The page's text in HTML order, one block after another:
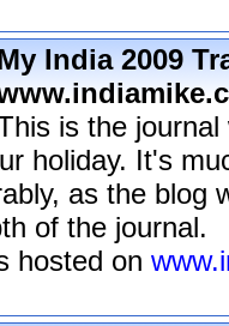
India 2009
is the
holiday. It's
as the blog
of the journal.
hosted on